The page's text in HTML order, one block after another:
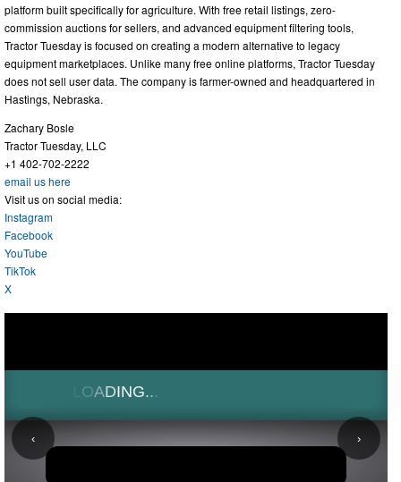
platform built specifically for agriculture. With free retail listings, zero-
commission auctions for sellers, and advanced equipment filtering tools,
Tractor Tuesday is focused on creating a modern alternative to legacy
equipment marketplaces. Unlike many free online platforms, Tractor Tuesday
does not sell user data. The company is farmer-owned and headquartered in
Hastings, Nebraska.
Zachary Bosle
Tractor Tuesday, LLC
+1 402-702-2222
email us here
Visit us on social media:
Instagram
Facebook
YouTube
TikTok
X